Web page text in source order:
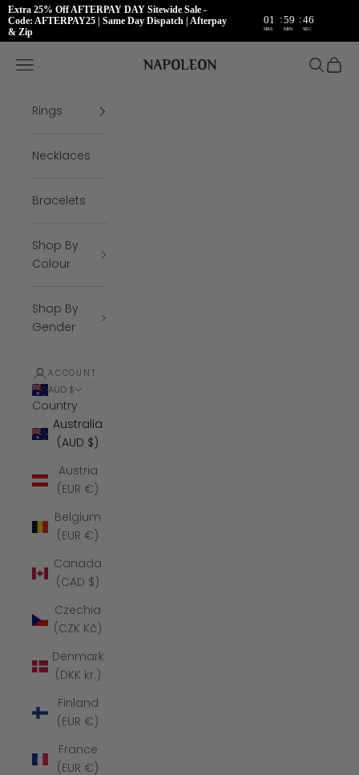
Extra 25% Off AFTERPAY DAY Sitewide Sale -
Code: AFTERPAY25 | Same Day Dispatch | Afterpay
& Zip
01 :59 :46
HRS MIN SEC
Napoleon Rings
Open navigation menu Open
Rings
Necklaces
Bracelets
Shop By
Colour
Shop By
Gender
ACCOUNT
AUD $
Country
Australia
(AUD $)
Austria
(EUR €)
Belgium
(EUR €)
Canada
(CAD $)
Czechia
(CZK Kč)
Denmark
(DKK kr.)
Finland
(EUR €)
France
(EUR €)